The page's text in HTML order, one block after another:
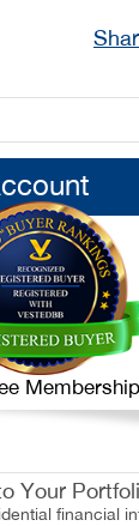
Membership
Your
financial